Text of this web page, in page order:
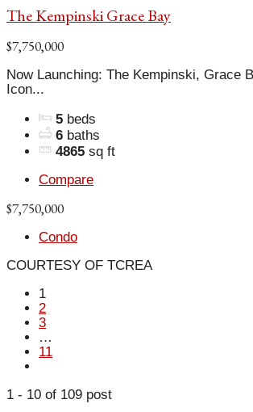
The Kempinski Grace Bay
$7,750,000
Now Launching: The Kempinski, Grace
Icon...
5 beds
6 baths
4865 sq ft
Compare
$7,750,000
Condo
COURTESY OF TCREA
1
2
3
…
11
1 - 10 of 109 post